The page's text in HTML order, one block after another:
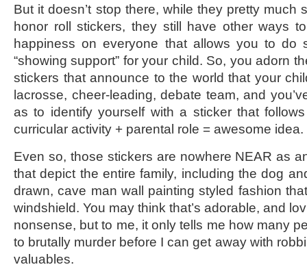
But it doesn’t stop there, while they pretty much
honor roll stickers, they still have other ways
happiness on everyone that allows you to do
“showing support” for your child. So, you adorn
stickers that announce to the world that your
lacrosse, cheer-leading, debate team, and
as to identify yourself with a sticker that
curricular activity + parental role = awesome idea.
Even so, those stickers are nowhere NEAR as
that depict the entire family, including the dog
drawn, cave man wall painting styled fashion
windshield. You may think that’s adorable, and
nonsense, but to me, it only tells me how many
to brutally murder before I can get away with
valuables.